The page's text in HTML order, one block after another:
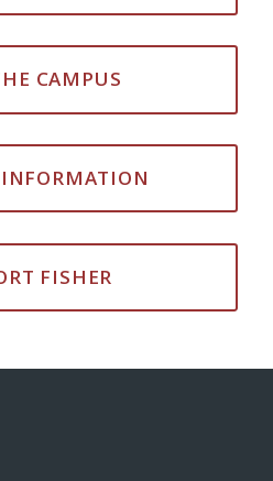
CAMPUS
INFORMATION
FISHER